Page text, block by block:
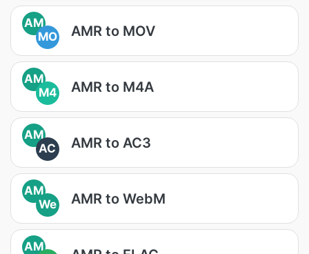
AM
MO
AMR to MOV
AM
M4
AMR to M4A
AM
AC
AMR to AC3
AM
We
AMR to WebM
AM